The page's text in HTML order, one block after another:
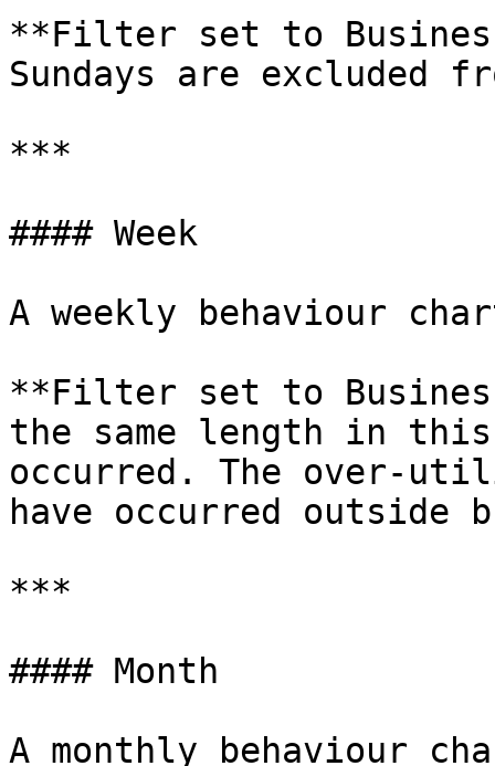
**Filter set to
Sundays are excluded
***
#### Week
A weekly behaviour
**Filter set to
the same length in
occurred. The over-
have occurred outside
***
#### Month
A monthly behaviour